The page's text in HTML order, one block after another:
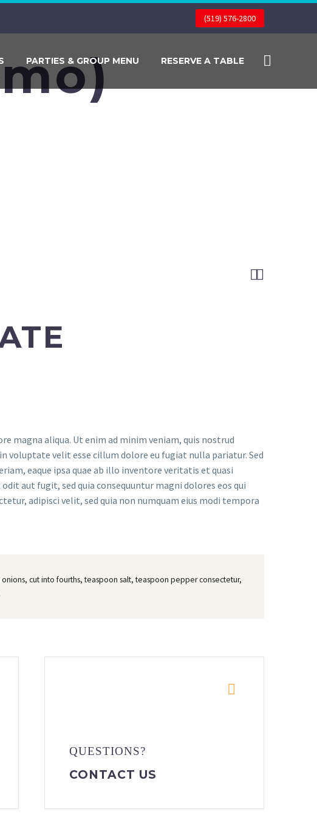
(519) 576-2800
PARTIES & GROUP MENU RESERVE A TABLE

magna aliqua. Ut enim ad minim veniam, quis nostrud
voluptate velit esse cillum dolore eu fugiat nulla pariatur. Sed
eaque ipsa quae ab illo inventore veritatis et quasi
aut fugit, sed quia consequuntur magni dolores eos qui
adipisci velit, sed quia non numquam eius modi tempora
cut into fourths, teaspoon salt, teaspoon pepper consectetur,


QUESTIONS?
CONTACT US